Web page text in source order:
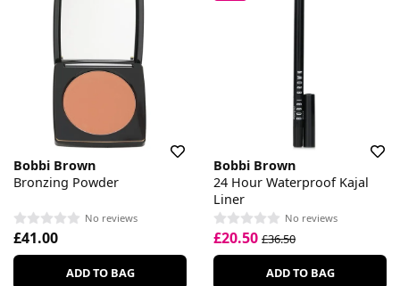
Bobbi Brown
Bronzing Powder
No reviews
£41.00
ADD TO BAG
Bobbi Brown
24 Hour Waterproof Kajal
Liner
No reviews
£20.50 £36.50
ADD TO BAG